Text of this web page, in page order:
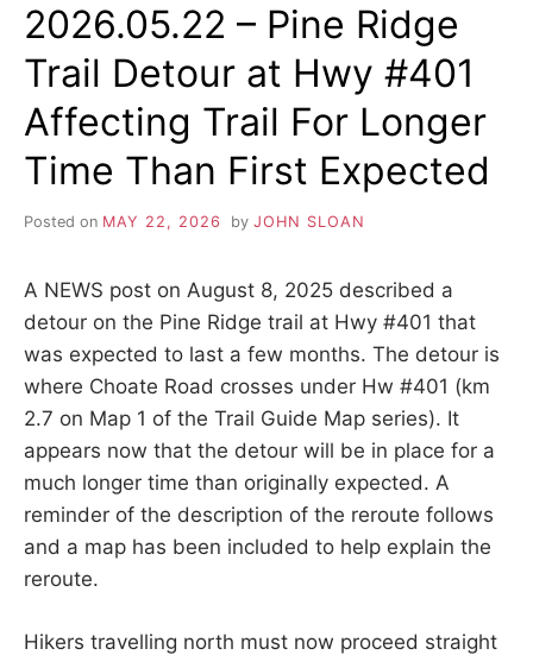
(BCRY)
ACTIVE
TRANSPORTATION
TRAIL
OPENED
2026.05.22 – Pine Ridge
Trail Detour at Hwy #401
Affecting Trail For Longer
Time Than First Expected
Posted on MAY 22, 2026 by JOHN SLOAN
A NEWS post on August 8, 2025 described a
detour on the Pine Ridge trail at Hwy #401 that
was expected to last a few months. The detour is
where Choate Road crosses under Hw #401 (km
2.7 on Map 1 of the Trail Guide Map series). It
appears now that the detour will be in place for a
much longer time than originally expected. A
reminder of the description of the reroute follows
and a map has been included to help explain the
reroute.
Hikers travelling north must now proceed straight